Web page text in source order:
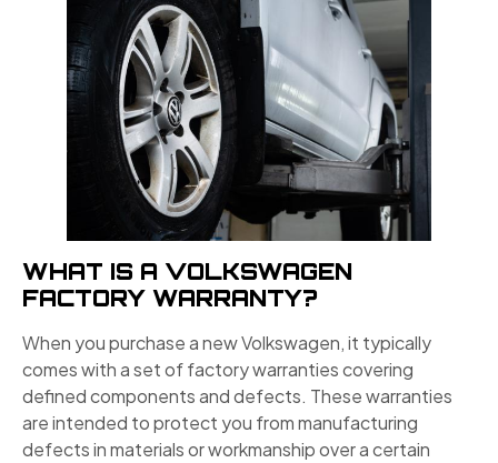
WHAT IS A VOLKSWAGEN
FACTORY WARRANTY?
When you purchase a new Volkswagen, it typically
comes with a set of factory warranties covering
defined components and defects. These warranties
are intended to protect you from manufacturing
defects in materials or workmanship over a certain